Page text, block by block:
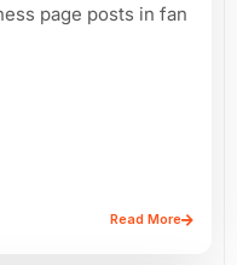
page posts in fan
Read More